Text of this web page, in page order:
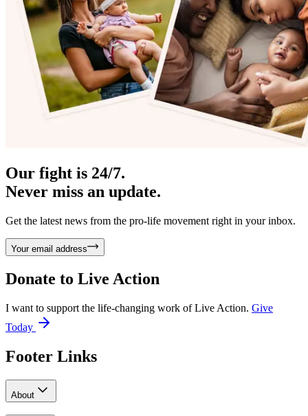
Our fight is 24/7.
Never miss an update.
Get the latest news from the pro-life movement right in your inbox.
Your email address
Donate to Live Action
I want to support the life-changing work of Live Action. Give
Today
Footer Links
About